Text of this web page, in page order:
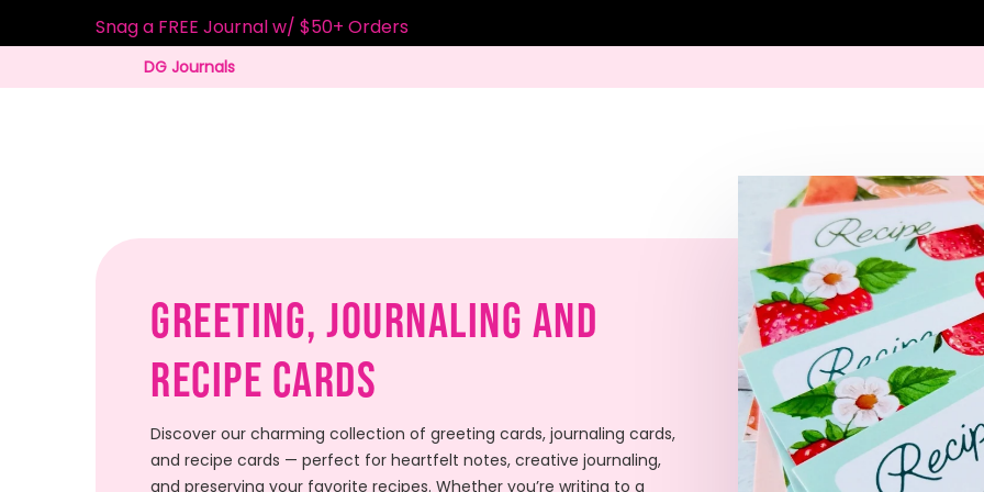
Snag a FREE Journal w/ $50+ Orders
DG Journals
Greeting, Journaling And
Recipe Cards
Discover our charming collection of greeting cards, journaling cards,
and recipe cards — perfect for heartfelt notes, creative journaling,
and preserving your favorite recipes. Whether you’re writing to a